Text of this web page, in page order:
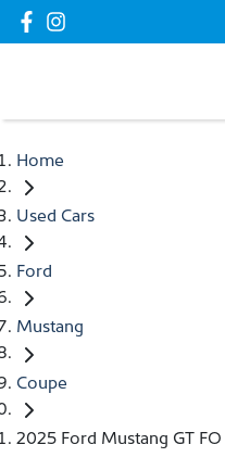
Home
Used Cars
Ford
Mustang
Coupe
2025 Ford Mustang GT FO